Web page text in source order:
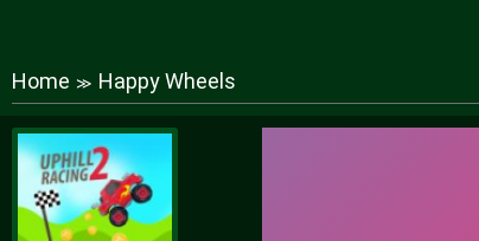
Home ≫ Happy Wheels